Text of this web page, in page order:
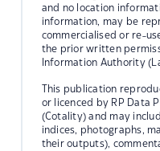
and no location
information, may be
commercialised or re-
the prior written
Information Authority
This publication
or licenced by RP Data
(Cotality) and may
indices, photographs,
their outputs),